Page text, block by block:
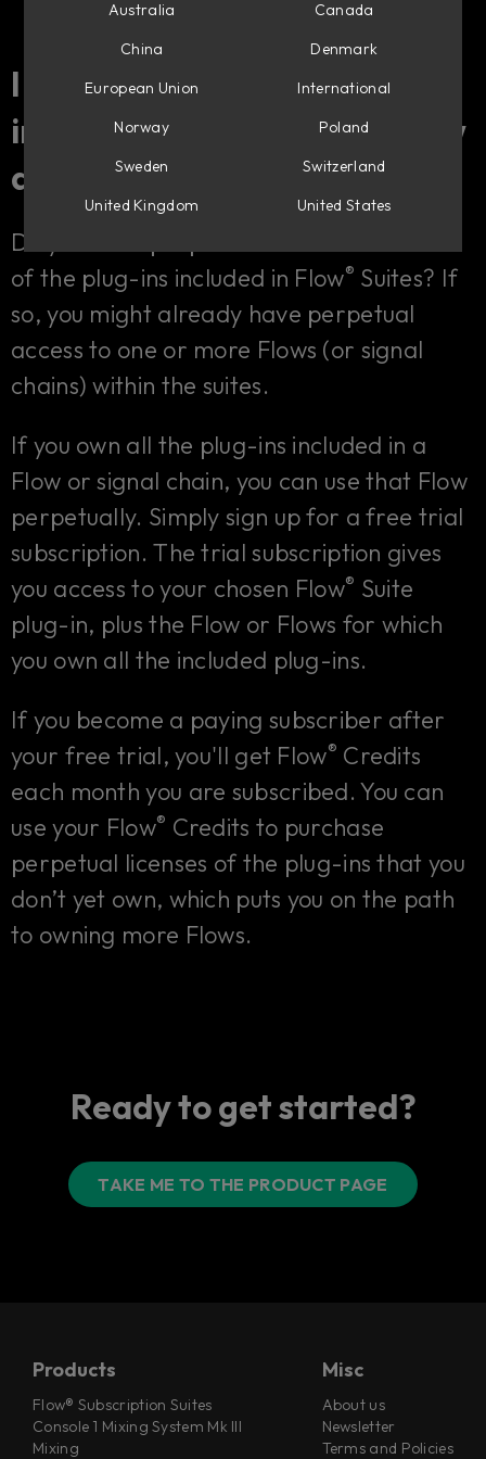
I already own plug-ins
included in Flow
Suites. How
does Flow benefit me?
Do you have perpetual licenses for some
of the plug-ins included in Flow® Suites? If
so, you might already have perpetual
access to one or more Flows (or signal
chains) within the suites.
If you own all the plug-ins included in a
Flow or signal chain, you can use that Flow
perpetually. Simply sign up for a free trial
subscription. The trial subscription gives
you access to your chosen Flow® Suite
plug-in, plus the Flow or Flows for which
you own all the included plug-ins.
If you become a paying subscriber after
your free trial, you'll get Flow® Credits
each month you are subscribed. You can
use your Flow® Credits to purchase
perpetual licenses of the plug-ins that you
don’t yet own, which puts you on the path
to owning more Flows.
Ready to get started?
TAKE ME TO THE PRODUCT PAGE
Products
Flow® Subscription Suites
Console 1 Mixing System Mk III
Mixing
Misc
About us
Newsletter
Terms and Policies
Australia
Canada
China
Denmark
European Union
International
Norway
Poland
Sweden
Switzerland
United Kingdom
United States